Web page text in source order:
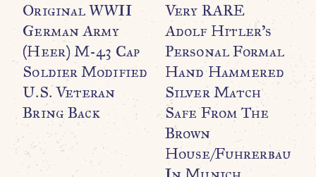
Original WWII
German Army
(Heer) M-43 Cap
Soldier Modified
U.S. Veteran
Bring Back
Very RARE
Adolf Hitler’s
Personal Formal
Hand Hammered
Silver Match
Safe From The
Brown
House/Fuhrerbau